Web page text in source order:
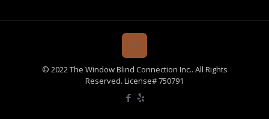
© 2022 The Window Blind Connection Inc.. All Rights
Reserved. License# 750791